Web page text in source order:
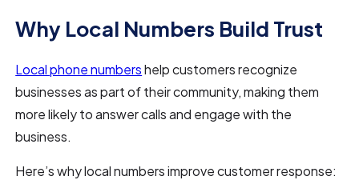
Why Local Numbers Build Trust
Local phone numbershelp customers recognize
businesses as part of their community, making them
more likely to answer calls and engage with the
business.
Here’s why local numbers improve customer response: